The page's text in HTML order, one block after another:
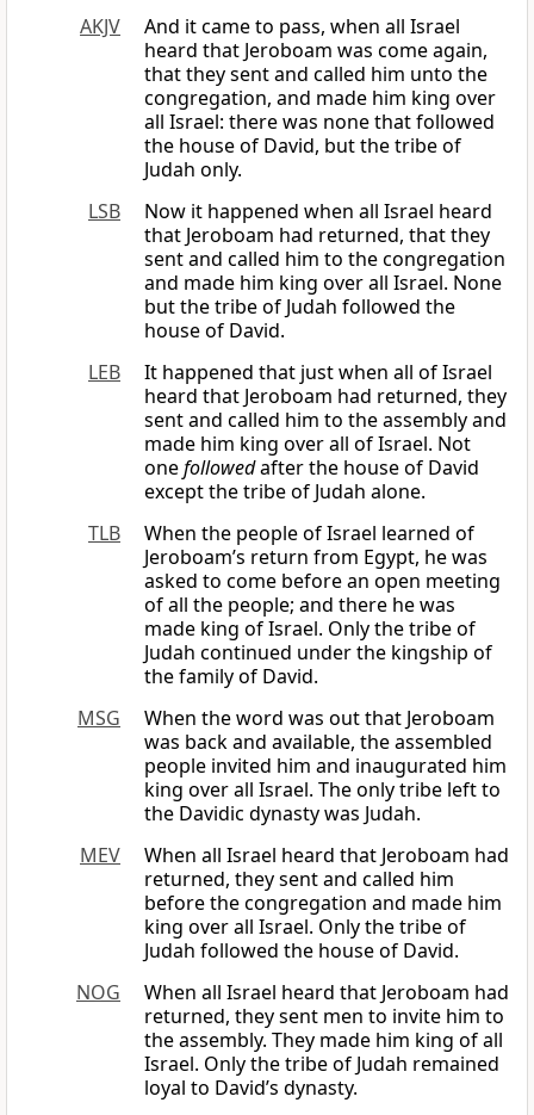
AKJV
And it came to pass, when all Israel
heard that Jeroboam was come again,
that they sent and called him unto the
congregation, and made him king over
all Israel: there was none that followed
the house of David, but the tribe of
Judah only.
LSB
Now it happened when all Israel heard
that Jeroboam had returned, that they
sent and called him to the congregation
and made him king over all Israel. None
but the tribe of Judah followed the
house of David.
LEB
It happened that just when all of Israel
heard that Jeroboam had returned, they
sent and called him to the assembly and
made him king over all of Israel. Not
onefollowedafter the house of David
except the tribe of Judah alone.
TLB
When the people of Israel learned of
Jeroboam’s return from Egypt, he was
asked to come before an open meeting
of all the people; and there he was
made king of Israel. Only the tribe of
Judah continued under the kingship of
the family of David.
MSG
When the word was out that Jeroboam
was back and available, the assembled
people invited him and inaugurated him
king over all Israel. The only tribe left to
the Davidic dynasty was Judah.
MEV
When all Israel heard that Jeroboam had
returned, they sent and called him
before the congregation and made him
king over all Israel. Only the tribe of
Judah followed the house of David.
NOG
When all Israel heard that Jeroboam had
returned, they sent men to invite him to
the assembly. They made him king of all
Israel. Only the tribe of Judah remained
loyal to David’s dynasty.